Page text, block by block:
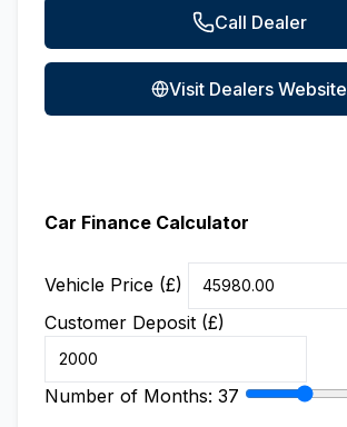
Call Dealer
Visit Dealers Website
Car Finance Calculator
Vehicle Price (£)
Customer Deposit (£)
Number of Months: 37